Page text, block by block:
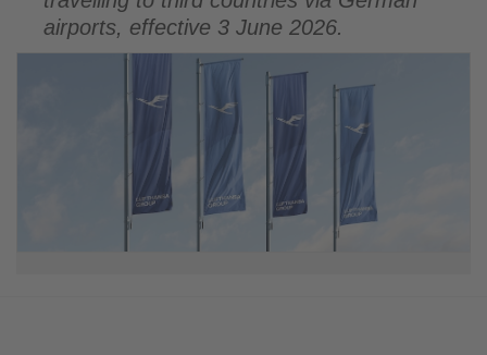
airports, effective 3 June 2026.